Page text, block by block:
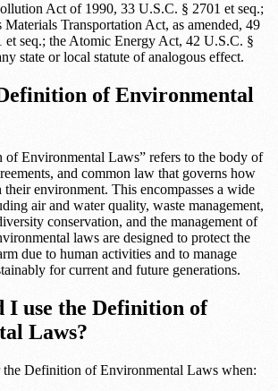
Act of 1990, 33 U.S.C. § 2701 et seq.;
Materials Transportation Act, as amended, 49
et seq.; the Atomic Energy Act, 42 U.S.C. §
state or local statute of analogous effect.
of Environmental
of Environmental Laws” refers to the body of
and common law that governs how
environment. This encompasses a wide
air and water quality, waste management,
conservation, and the management of
laws are designed to protect the
due to human activities and to manage
for current and future generations.
I use the Definition of
Laws?
the Definition of Environmental Laws when: